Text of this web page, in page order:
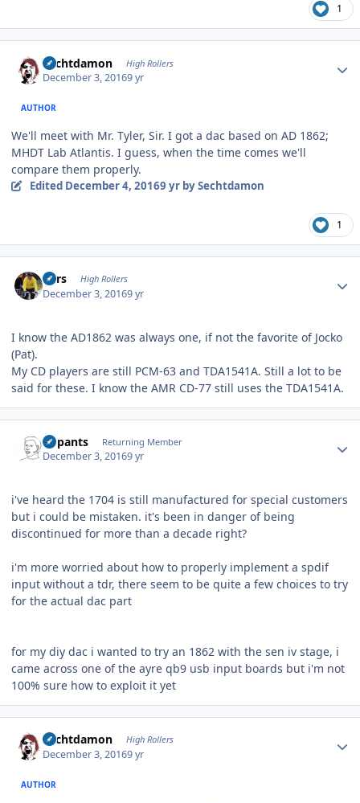
1
Sechtdamon High Rollers
December 3, 20169 yr
AUTHOR
We'll meet with Mr. Tyler, Sir. I got a dac based on AD 1862;
MHDT Lab Atlantis. I guess, when the time comes we'll
compare them properly.
Edited December 4, 20169 yrby Sechtdamon
1
Pars High Rollers
December 3, 20169 yr
I know the AD1862 was always one, if not the favorite of Jocko
(Pat).
My CD players are still PCM-63 and TDA1541A. Still a lot to be
said for these. I know the AMR CD-77 still uses the TDA1541A.
nopants Returning Member
December 3, 20169 yr
i've heard the 1704 is still manufactured for special customers
but i could be mistaken. it's been in danger of being
discontinued for more than a decade right?
i'm more worried about how to properly implement a spdif
input without a tdr, there seem to be quite a few choices to try
for the actual dac part
for my diy dac i wanted to try an 1862 with the sen iv stage, i
came across one of the ayre qb9 usb input boards but i'm not
100% sure how to exploit it yet
Sechtdamon High Rollers
December 3, 20169 yr
AUTHOR